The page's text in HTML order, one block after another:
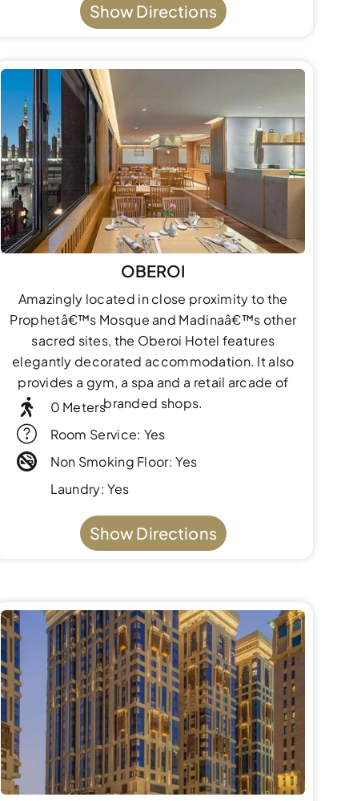
Show Directions
OBEROI
Amazingly located in close proximity to the
Prophetâ€™s Mosque and Madinaâ€™s other
sacred sites, the Oberoi Hotel features
elegantly decorated accommodation. It also
provides a gym, a spa and a retail arcade of
branded shops.
0 Meters
Room Service: Yes
Non Smoking Floor: Yes
Laundry: Yes
Show Directions